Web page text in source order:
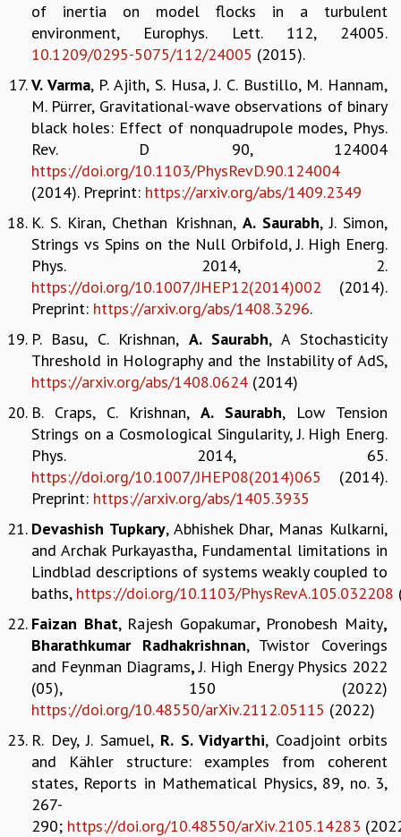
VISHVESHWARA LECTURES
PUBLIC LECTURES
MATHS CIRCLES
MATHS CIRCLE INDIA
ICTS-RRI MATHS CIRCLE
MONTHLY CHALLENGE
ICTS-NIAS MATHS CIRCLE
BMTC
SPECIAL EVENTS
BLOG
SCIENCE EDUCATION PROGRAM
PRISM
SCIENCE OUTREACH IN SCHOOLS
EXHIBITIONS
MATHEMATICS OF THE PLANET EARTH 2013
COSMIC ZOOM
CLIMATE CHAOS: WE’RE JUST WARMING UP
SCI560
ICTS OPEN DAY
OTHER EVENTS
PEOPLE
FACULTY
POSTDOCTORAL FELLOWS
STUDENTS
ASSOCIATES
VISITORS
SCIENTIFIC AND TECHNICAL
ADMINISTRATIVE
DIRECTORY
SUPPORT
OUR SUPPORTERS
ENDOWMENT
RESOURCES
of inertia on model flocks in a turbulent
environment, Europhys. Lett. 112, 24005.
10.1209/0295-5075/112/24005 (2015).
V. Varma, P. Ajith, S. Husa, J. C. Bustillo, M. Hannam,
M. Pürrer, Gravitational-wave observations of binary
black holes: Effect of nonquadrupole modes, Phys.
Rev. D 90, 124004
https://doi.org/10.1103/PhysRevD.90.124004
(2014). Preprint: https://arxiv.org/abs/1409.2349
K. S. Kiran, Chethan Krishnan, A. Saurabh, J. Simon,
Strings vs Spins on the Null Orbifold, J. High Energ.
Phys. 2014, 2.
https://doi.org/10.1007/JHEP12(2014)002 (2014).
Preprint: https://arxiv.org/abs/1408.3296.
P. Basu, C. Krishnan, A. Saurabh, A Stochasticity
Threshold in Holography and the Instability of AdS,
https://arxiv.org/abs/1408.0624 (2014)
B. Craps, C. Krishnan, A. Saurabh, Low Tension
Strings on a Cosmological Singularity, J. High Energ.
Phys. 2014, 65.
https://doi.org/10.1007/JHEP08(2014)065 (2014).
Preprint: https://arxiv.org/abs/1405.3935
Devashish Tupkary, Abhishek Dhar, Manas Kulkarni,
and Archak Purkayastha, Fundamental limitations in
Lindblad descriptions of systems weakly coupled to
baths, https://doi.org/10.1103/PhysRevA.105.032208
Faizan Bhat, Rajesh Gopakumar, Pronobesh Maity,
Bharathkumar Radhakrishnan, Twistor Coverings
and Feynman Diagrams,J. High Energy Physics 2022
(05), 150 (2022)
https://doi.org/10.48550/arXiv.2112.05115 (2022)
R. Dey, J. Samuel, R. S. Vidyarthi, Coadjoint orbits
and Kähler structure: examples from coherent
states, Reports in Mathematical Physics, 89, no. 3,
267-
290; https://doi.org/10.48550/arXiv.2105.14283